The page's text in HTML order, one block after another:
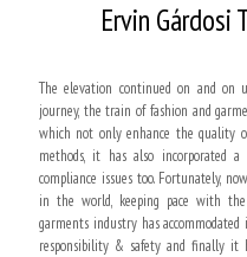
Ervin Gárdosi
The elevation continued on and
journey, the train of fashion and
which not only enhance the quality
methods, it has also incorporated
compliance issues too. Fortunately,
in the world, keeping pace with the
garments industry has
responsibility & safety and finally it